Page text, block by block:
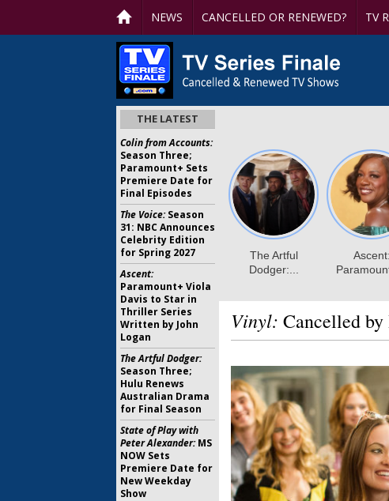
NEWS CANCELLED OR RENEWED? TV
Vinyl: Cancelled
THE LATEST
Colin from Accounts:
Season Three;
Paramount+ Sets
Premiere Date for
Final Episodes
The Voice:Season
31: NBC Announces
Celebrity Edition
for Spring 2027
Ascent:
Paramount+ Viola
Davis to Star in
Thriller Series
Written by John
Logan
The Artful Dodger:
Season Three;
Hulu Renews
Australian Drama
for Final Season
State of Play with
Peter Alexander:MS
NOW Sets
Premiere Date for
New Weekday
Show